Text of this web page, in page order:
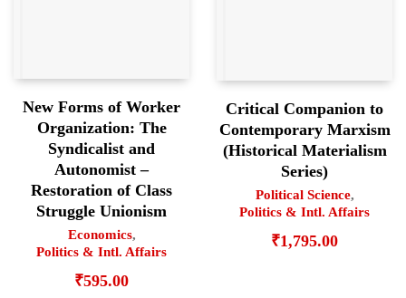
New Forms of Worker
Organization: The
Syndicalist and
Autonomist –
Restoration of Class
Struggle Unionism
Economics,
Politics & Intl. Affairs
₹595.00
Critical Companion to
Contemporary Marxism
(Historical Materialism
Series)
Political Science,
Politics & Intl. Affairs
₹1,795.00